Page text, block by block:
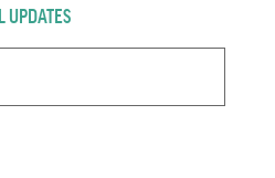
UPDATES